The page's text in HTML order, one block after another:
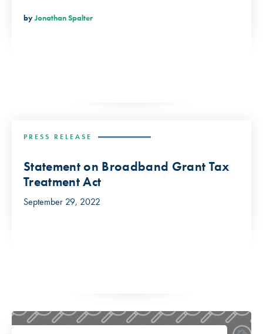
byJonathan Spalter
PRESS RELEASE
Statement on Broadband Grant Tax
Treatment Act
September 29, 2022